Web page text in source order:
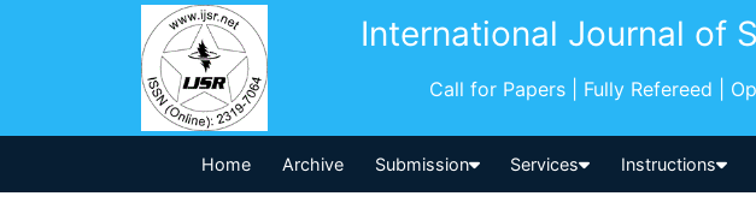
International Journal of
Call for Papers | Fully Refereed |
Home Archive Submission Services Instructions